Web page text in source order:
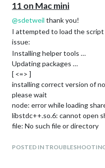
11 on Mac mini
@sdetweil thank you!
I attempted to load the
issue:
Installing helper tools …
Updating packages …
[ <=> ]
installing correct version of
please wait
node: error while loading
libstdc++.so.6: cannot open
file: No such file or directory
shared libraries:
POSTED IN